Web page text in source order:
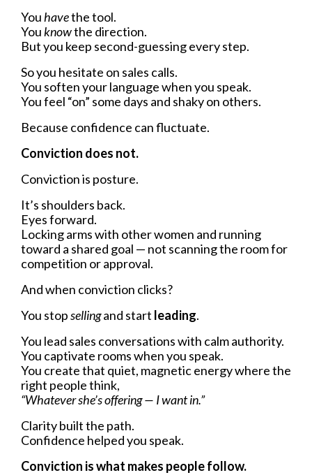
Youhavethe tool.
Youknowthe direction.
But you keep second-guessing every step.
So you hesitate on sales calls.
You soften your language when you speak.
You feel “on” some days and shaky on others.
Because confidence can fluctuate.
Conviction does not.
Conviction is posture.
It’s shoulders back.
Eyes forward.
Locking arms with other women and running
toward a shared goal — not scanning the room for
competition or approval.
And when conviction clicks?
You stopsellingand start leading.
You lead sales conversations with calm authority.
You captivate rooms when you speak.
You create that quiet, magnetic energy where the
right people think,
“Whatever she’s offering — I want in.”
Clarity built the path.
Confidence helped you speak.
Conviction is what makes people follow.